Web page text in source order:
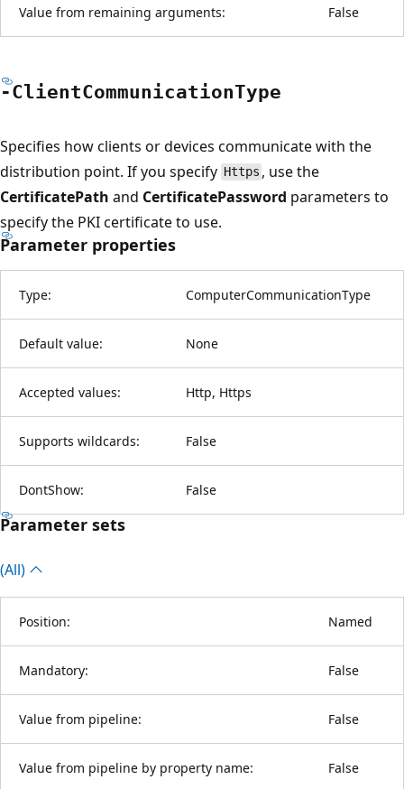
Value from remaining arguments: False
-ClientCommunicationType
Specifies how clients or devices communicate with the
distribution point. If you specify Https , use the
CertificatePath and CertificatePassword parameters to
specify the PKI certificate to use.
Parameter properties
Type: ComputerCommunicationType
Default value: None
Accepted values: Http, Https
Supports wildcards: False
DontShow: False
Parameter sets
(All)
Position: Named
Mandatory: False
Value from pipeline: False
Value from pipeline by property name: False